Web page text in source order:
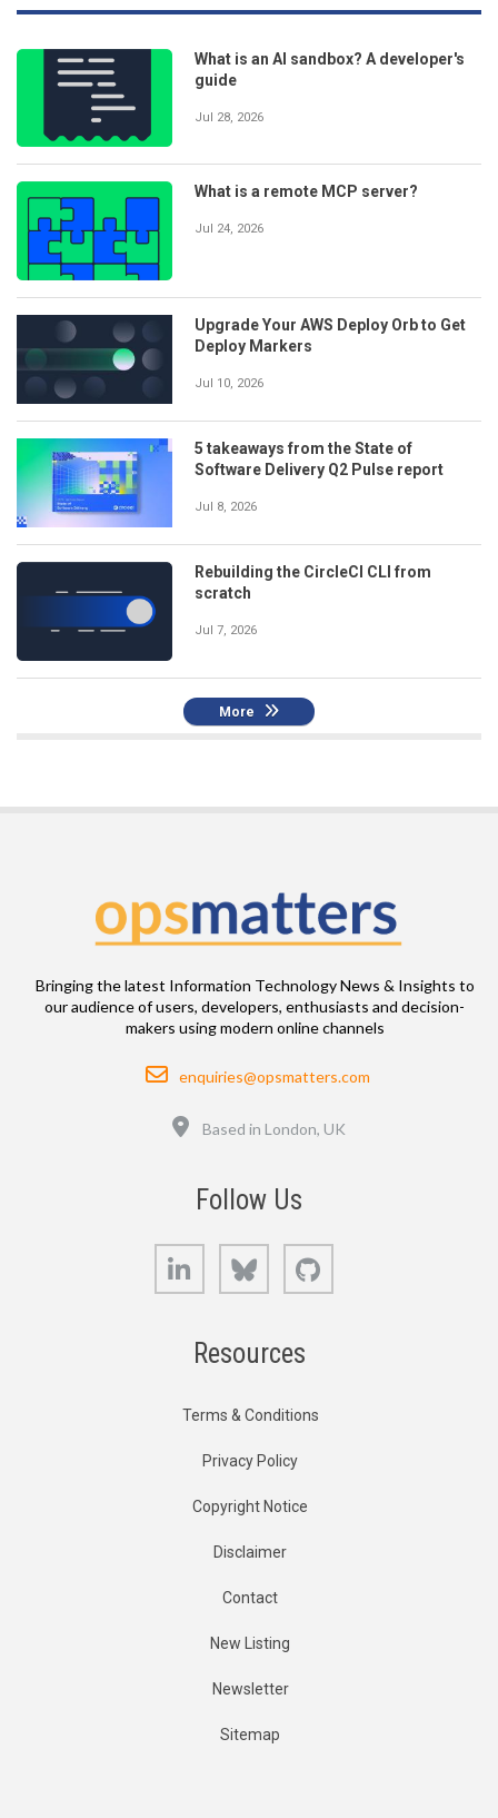
What is an AI sandbox? A developer's
guide
Jul 28, 2026
What is a remote MCP server?
Jul 24, 2026
Upgrade Your AWS Deploy Orb to Get
Deploy Markers
Jul 10, 2026
5 takeaways from the State of
Software Delivery Q2 Pulse report
Jul 8, 2026
Rebuilding the CircleCI CLI from
scratch
Jul 7, 2026
More
Bringing the latest Information Technology News & Insights to
our audience of users, developers, enthusiasts and decision-
makers using modern online channels
Email
enquiries@opsmatters.com
Based in London, UK
Follow Us
LinkedIn Bluesky
Resources
Terms & Conditions
Privacy Policy
Copyright Notice
Disclaimer
Contact
New Listing
Newsletter
Sitemap